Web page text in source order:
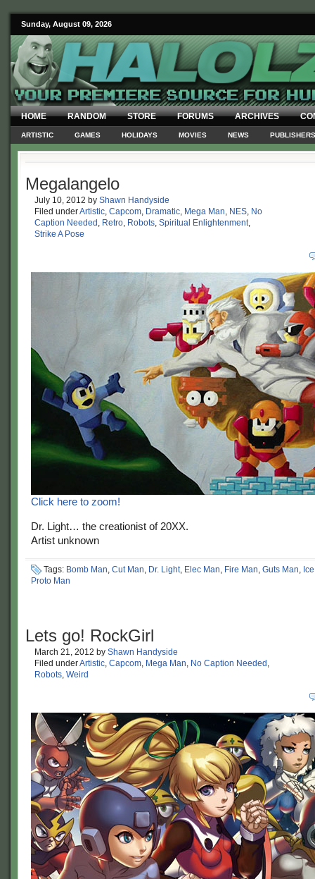
Sunday, August 09, 2026
HOME RANDOM STORE FORUMS ARCHIVES
ARTISTIC GAMES HOLIDAYS MOVIES NEWS PUBLISHERS
Megalangelo
July 10, 2012 by Shawn Handyside
Filed underArtistic, Capcom, Dramatic, Mega Man, NES, No
Caption Needed , Retro, Robots, Spiritual Enlightenment,
Strike A Pose
Click here to zoom!
Dr. Light… the creationist of 20XX.
Artist unknown
Tags: Bomb Man, Cut Man, Dr. Light, Elec Man, Fire Man, Guts Man,
Proto Man
Lets go! RockGirl
March 21, 2012 by Shawn Handyside
Filed underArtistic, Capcom, Mega Man, No Caption Needed ,
Robots, Weird